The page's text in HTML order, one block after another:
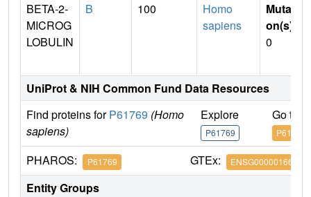
BETA-2-
MICROG
LOBULIN
B 100
Homo
sapiens
Mutati
on(s)
0
UniProt & NIH Common Fund Data Resources
Find proteins forP61769 (Homo
sapiens)
Explore
P61769
Go to
P61769
PHAROS: P61769 GTEx: ENSG00000166710
Entity Groups